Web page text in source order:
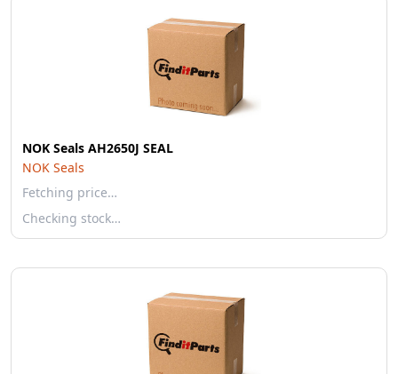
NOK Seals AH2650J SEAL
NOK Seals
Fetching price…
Checking stock…